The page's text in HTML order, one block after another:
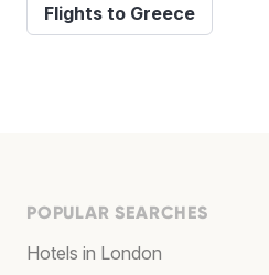
Flights to Greece
POPULAR SEARCHES
Hotels in London